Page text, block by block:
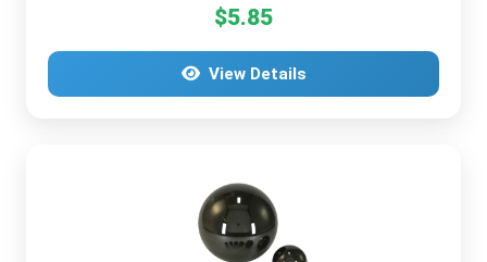
$5.85
View Details